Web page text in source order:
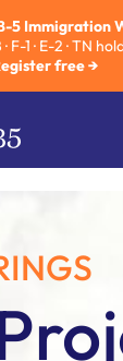
5 Immigration
F-1 · E-2 · TN
free →